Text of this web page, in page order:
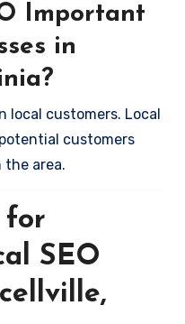
Important
in
local customers. Local
customers
the area.
for
SEO